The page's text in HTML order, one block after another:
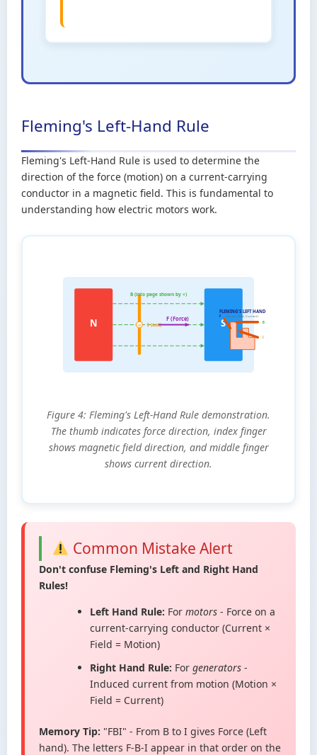
Fleming's Left-Hand Rule
Fleming's Left-Hand Rule is used to determine the
direction of the force (motion) on a current-carrying
conductor in a magnetic field. This is fundamental to
understanding how electric motors work.
N S
⊙ I (out)
F (Force)
B (into page shown by ×)
FLEMING'S LEFT HAND
(Forece, Field, Current)
F
B
I
Figure 4: Fleming's Left-Hand Rule demonstration.
The thumb indicates force direction, index finger
shows magnetic field direction, and middle finger
shows current direction.
Common Mistake Alert
Don't confuse Fleming's Left and Right Hand
Rules!
Left Hand Rule: For motors - Force on a
current-carrying conductor (Current ×
Field = Motion)
Right Hand Rule: For generators -
Induced current from motion (Motion ×
Field = Current)
Memory Tip: "FBI" - From B to I gives Force (Left
hand). The letters F-B-I appear in that order on the